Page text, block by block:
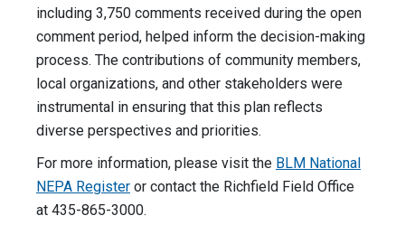
including 3,750 comments received during the open
comment period, helped inform the decision-making
process. The contributions of community members,
local organizations, and other stakeholders were
instrumental in ensuring that this plan reflects
diverse perspectives and priorities.
For more information, please visit the BLM National
NEPA Register or contact the Richfield Field Office
at 435-865-3000.